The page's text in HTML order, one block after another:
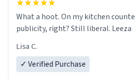
What a hoot. On my kitchen
publicity, right? Still liberal. Leeza
Lisa C.
✓ Verified Purchase